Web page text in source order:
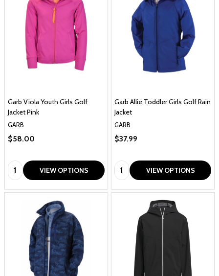
Garb Viola Youth Girls Golf
Jacket Pink
GARB
$58.00
Quantity: VIEW OPTIONS
Garb Allie Toddler Girls Golf Rain
Jacket
GARB
$37.99
Quantity: VIEW OPTIONS